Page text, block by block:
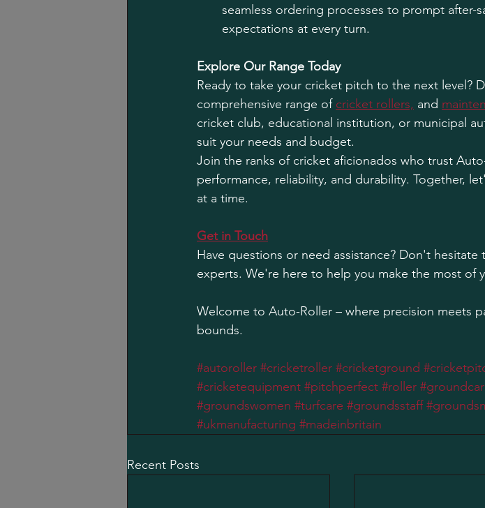
seamless ordering processes to prompt after-
expectations at every turn.
Explore Our Range Today
Ready to take your cricket pitch to the next level?
comprehensive range of cricket rollers, and
cricket club, educational institution, or municipal
suit your needs and budget.
Join the ranks of cricket aficionados who trust
performance, reliability, and durability. Together,
at a time.
Get in Touch
Have questions or need assistance? Don't hesitate
experts. We're here to help you make the most of
Welcome to Auto-Roller – where precision meets
bounds.
#autoroller #cricketroller #cricketground
#cricketequipment #pitchperfect #roller
#groundswomen #turfcare #groundsstaff
#ukmanufacturing #madeinbritain
Recent Posts